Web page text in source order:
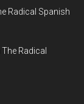
Radical Spanish
Radical